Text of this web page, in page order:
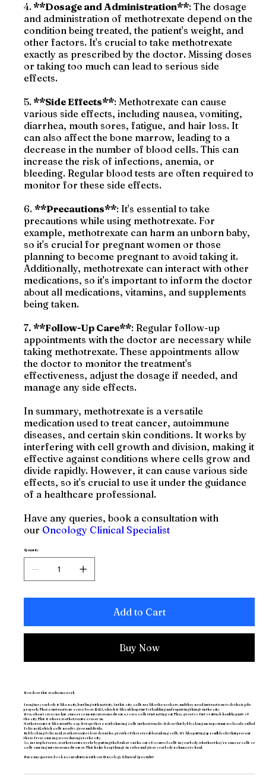
4.**Dosage and Administration**: The dosage
and administration of methotrexate depend on the
condition being treated, the patient's weight, and
other factors. It's crucial to take methotrexate
exactly as prescribed by the doctor. Missing doses
or taking too much can lead to serious side
effects.
5.**Side Effects**: Methotrexate can cause
various side effects, including nausea, vomiting,
diarrhea, mouth sores, fatigue, and hair loss. It
can also affect the bone marrow, leading to a
decrease in the number of blood cells. This can
increase the risk of infections, anemia, or
bleeding. Regular blood tests are often required to
monitor for these side effects.
6. **Precautions**: It's essential to take
precautions while using methotrexate. For
example, methotrexate can harm an unborn baby,
so it's crucial for pregnant women or those
planning to become pregnant to avoid taking it.
Additionally, methotrexate can interact with other
medications, so it's important to inform the doctor
about all medications, vitamins, and supplements
being taken.
7. **Follow-Up Care**: Regular follow-up
appointments with the doctor are necessary while
taking methotrexate. These appointments allow
the doctor to monitor the treatment's
effectiveness, adjust the dosage if needed, and
manage any side effects.
In summary, methotrexate is a versatile
medication used to treat cancer, autoimmune
diseases, and certain skin conditions. It works by
interfering with cell growth and division, making it
effective against conditions where cells grow and
divide rapidly. However, it can cause various side
effects, so it's crucial to use it under the guidance
of a healthcare professional.
Have any queries, book a consultation with
our Oncology Clinical Specialist
Quantity
Add to Cart
Buy Now
How does this medicine work
Imagine your body is like a city, bustling with activity. In this city, cells are like the workers, and they need instructions to do their jobs
properly. These instructions come from DNA, which is like a blueprint for building and repairing things in the city.
Now, when someone has cancer or an autoimmune disease, some cells start acting out. They grow too fast or attack healthy parts of
the city. This is where methotrexate comes in.
Methotrexate is like a traffic cop. It stops those misbehaving cells in their tracks. It does this by blocking an important molecule called
folic acid, which cells need to grow and divide.
By blocking folic acid, methotrexate slows down the growth of those troublemaking cells. It's like putting up roadblocks that prevent
them from causing more damage to the city.
So, in simple terms, methotrexate works by putting the brakes on the out-of-control cells in your body, whether they're cancer cells or
cells causing autoimmune diseases. This helps keep things in order and gives your body a chance to heal.
Have any queries, book a consultation with ourOncology Clinical Specialist